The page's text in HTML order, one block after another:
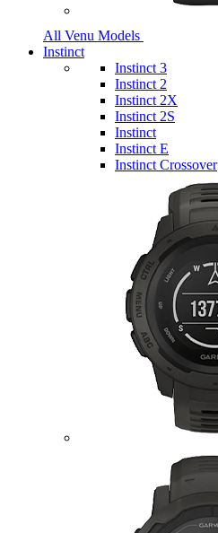
All Venu Models
Instinct
Instinct 3
Instinct 2
Instinct 2X
Instinct 2S
Instinct
Instinct E
Instinct Crossover